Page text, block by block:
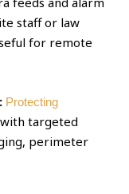
staff or law
for remote
Protecting
with targeted
perimeter